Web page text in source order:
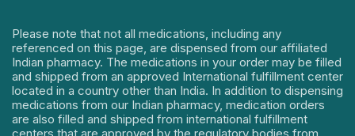
Please note that not all medications, including any
referenced on this page, are dispensed from our affiliated
Indian pharmacy. The medications in your order may be filled
and shipped from an approved International fulfillment center
located in a country other than India. In addition to dispensing
medications from our Indian pharmacy, medication orders
are also filled and shipped from international fulfillment